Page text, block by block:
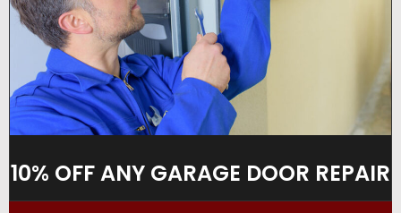
10% OFF ANY GARAGE DOOR REPAIR